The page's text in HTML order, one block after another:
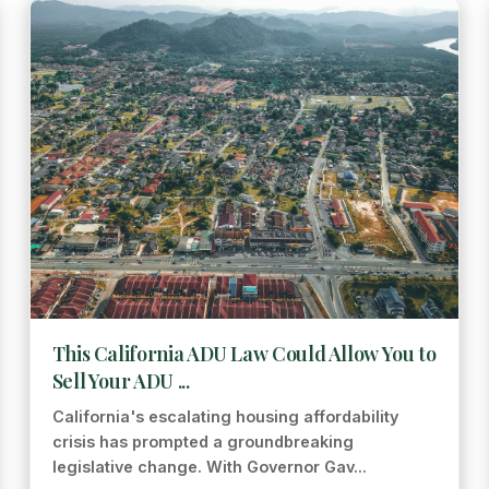
This California ADU Law Could Allow You to
Sell Your ADU ...
California's escalating housing affordability
crisis has prompted a groundbreaking
legislative change. With Governor Gav...